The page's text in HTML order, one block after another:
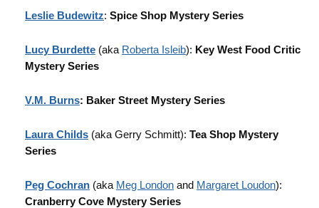
Leslie Budewitz: Spice Shop Mystery Series
Lucy Burdette (aka Roberta Isleib): Key West Food Critic
Mystery Series
V.M. Burns: Baker Street Mystery Series
Laura Childs (aka Gerry Schmitt): Tea Shop Mystery
Series
Peg Cochran (aka Meg London and Margaret Loudon):
Cranberry Cove Mystery Series